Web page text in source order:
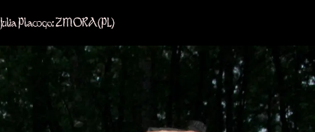
Julia Plawgo: ZMORA(PL)